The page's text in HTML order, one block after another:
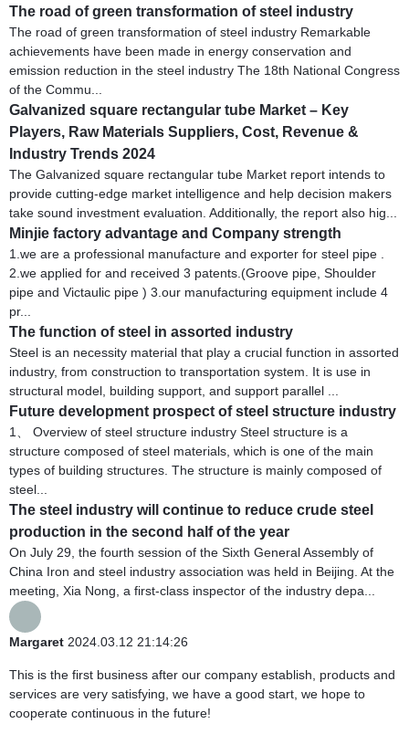
The road of green transformation of steel industry
The road of green transformation of steel industry Remarkable
achievements have been made in energy conservation and
emission reduction in the steel industry The 18th National Congress
of the Commu...
Galvanized square rectangular tube Market – Key
Players, Raw Materials Suppliers, Cost, Revenue &
Industry Trends 2024
The Galvanized square rectangular tube Market report intends to
provide cutting-edge market intelligence and help decision makers
take sound investment evaluation. Additionally, the report also hig...
Minjie factory advantage and Company strength
1.we are a professional manufacture and exporter for steel pipe .
2.we applied for and received 3 patents.(Groove pipe, Shoulder
pipe and Victaulic pipe ) 3.our manufacturing equipment include 4
pr...
The function of steel in assorted industry
Steel is an necessity material that play a crucial function in assorted
industry, from construction to transportation system. It is use in
structural model, building support, and support parallel ...
Future development prospect of steel structure industry
1、 Overview of steel structure industry Steel structure is a
structure composed of steel materials, which is one of the main
types of building structures. The structure is mainly composed of
steel...
The steel industry will continue to reduce crude steel
production in the second half of the year
On July 29, the fourth session of the Sixth General Assembly of
China Iron and steel industry association was held in Beijing. At the
meeting, Xia Nong, a first-class inspector of the industry depa...
Margaret 2024.03.12 21:14:26
This is the first business after our company establish, products and
services are very satisfying, we have a good start, we hope to
cooperate continuous in the future!